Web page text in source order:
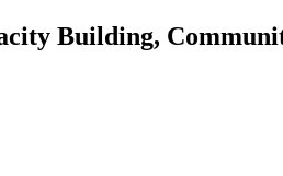
Building,